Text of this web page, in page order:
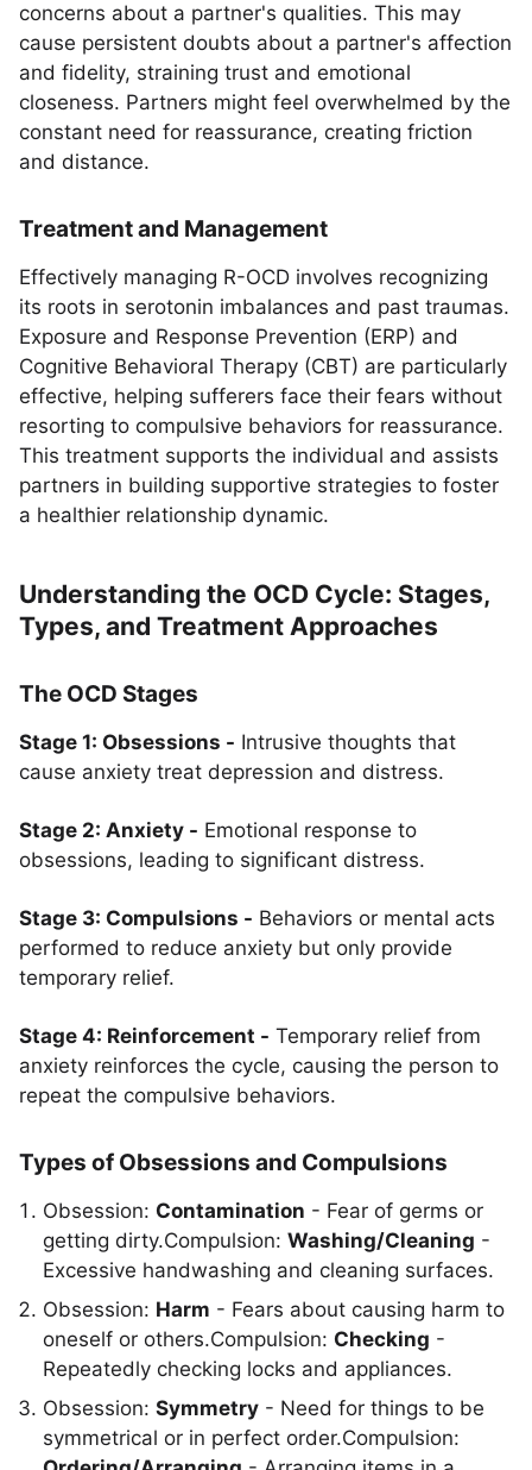
concerns about a partner's qualities. This may
cause persistent doubts about a partner's affection
and fidelity, straining trust and emotional
closeness. Partners might feel overwhelmed by the
constant need for reassurance, creating friction
and distance.
Treatment and Management
Effectively managing R-OCD involves recognizing
its roots in serotonin imbalances and past traumas.
Exposure and Response Prevention (ERP) and
Cognitive Behavioral Therapy (CBT) are particularly
effective, helping sufferers face their fears without
resorting to compulsive behaviors for reassurance.
This treatment supports the individual and assists
partners in building supportive strategies to foster
a healthier relationship dynamic.
Understanding the OCD Cycle: Stages,
Types, and Treatment Approaches
The OCD Stages
Stage 1: Obsessions - Intrusive thoughts that
cause anxiety treat depression and distress.
Stage 2: Anxiety - Emotional response to
obsessions, leading to significant distress.
Stage 3: Compulsions - Behaviors or mental acts
performed to reduce anxiety but only provide
temporary relief.
Stage 4: Reinforcement - Temporary relief from
anxiety reinforces the cycle, causing the person to
repeat the compulsive behaviors.
Types of Obsessions and Compulsions
Obsession: Contamination - Fear of germs or
getting dirty.Compulsion: Washing/Cleaning -
Excessive handwashing and cleaning surfaces.
Obsession: Harm - Fears about causing harm to
oneself or others.Compulsion: Checking -
Repeatedly checking locks and appliances.
Obsession: Symmetry - Need for things to be
symmetrical or in perfect order.Compulsion: